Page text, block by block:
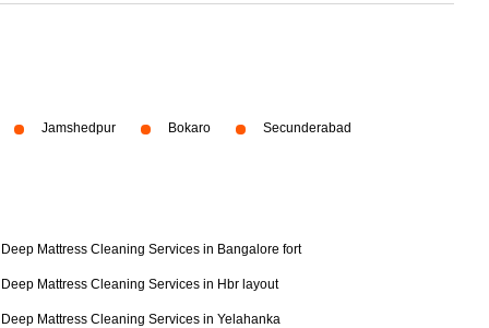
Jamshedpur Bokaro Secunderabad
Deep Mattress Cleaning Services in Bangalore fort
Deep Mattress Cleaning Services in Hbr layout
Deep Mattress Cleaning Services in Yelahanka